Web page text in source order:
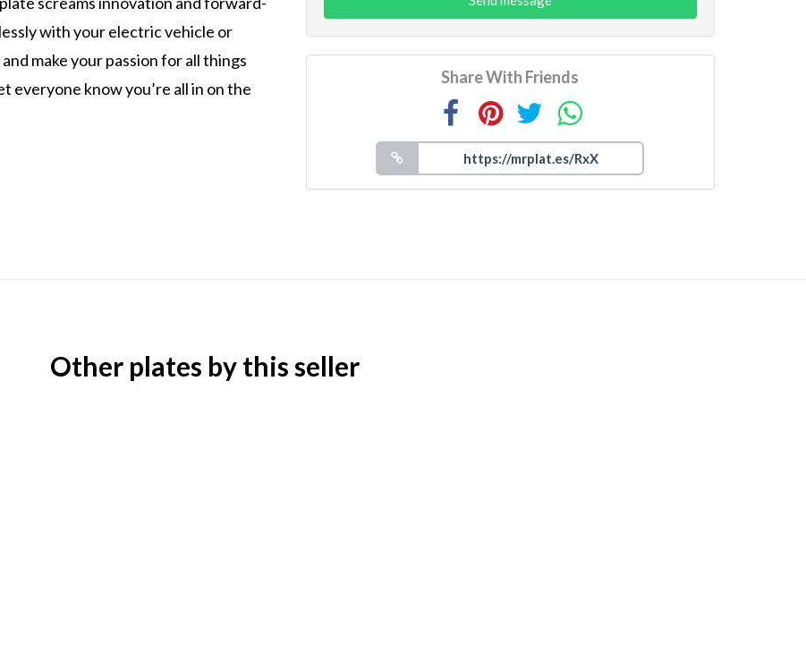
with your electric vehicle or
make your passion for all things
everyone know you’re all in on the
Share With Friends
Other plates by this seller